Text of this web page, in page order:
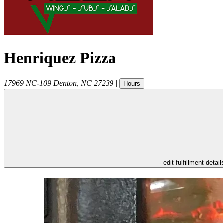
Henriquez Pizza
17969 NC-109 Denton NC 27239 | Hours
- edit fulfillment